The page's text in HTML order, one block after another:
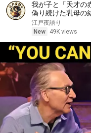
我が子と「天才の
偽り続けた乳母の
語 | 時代劇
江戸夜語り
New
49K views